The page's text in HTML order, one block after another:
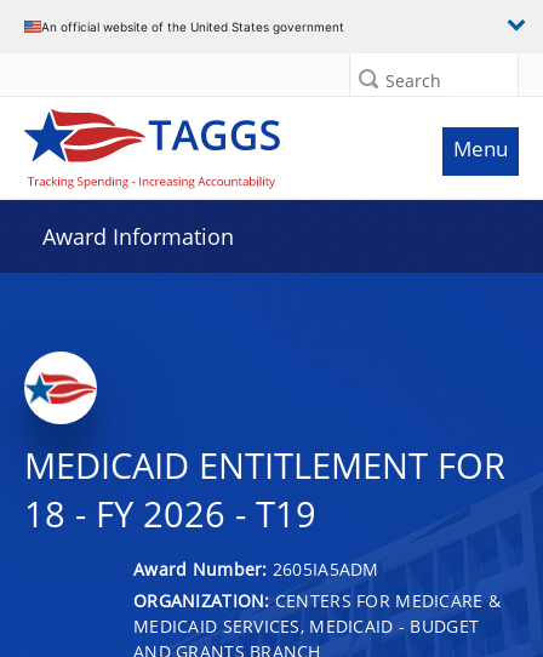
An official website of the United States government
Search
Menu
Award Information
MEDICAID ENTITLEMENT FOR
18 - FY 2026 - T19
Award Number: 2605IA5ADM
ORGANIZATION: CENTERS FOR MEDICARE &
MEDICAID SERVICES, MEDICAID - BUDGET
AND GRANTS BRANCH